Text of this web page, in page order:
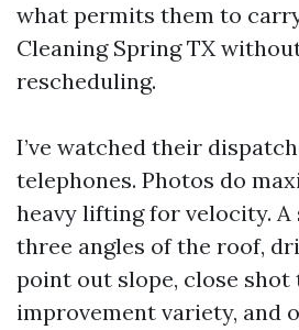
what permits them to
Cleaning Spring TX
rescheduling.
I’ve watched their
telephones. Photos do
heavy lifting for velocity. A
three angles of the roof,
point out slope, close shot
improvement variety, and